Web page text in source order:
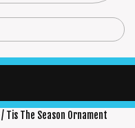
/ Tis The Season Ornament